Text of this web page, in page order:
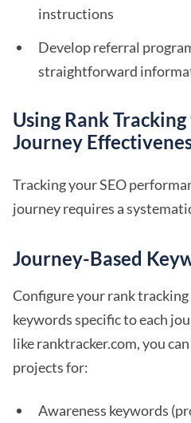
instructions
Develop referral
straightforward
Using Rank
Journey
Tracking your SEO
journey requires a
Journey-Based
Configure your rank
keywords specific to each
like ranktracker.com, you
projects for:
Awareness keywords